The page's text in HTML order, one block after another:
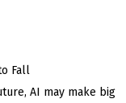
Fall
AI may make big